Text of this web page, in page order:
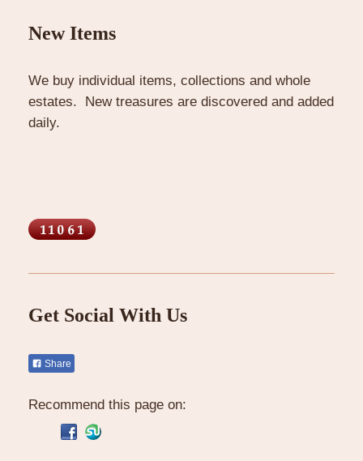
New Items
We buy individual items, collections and whole
estates. New treasures are discovered and added
daily.
Get Social With Us
Share
Recommend this page on: